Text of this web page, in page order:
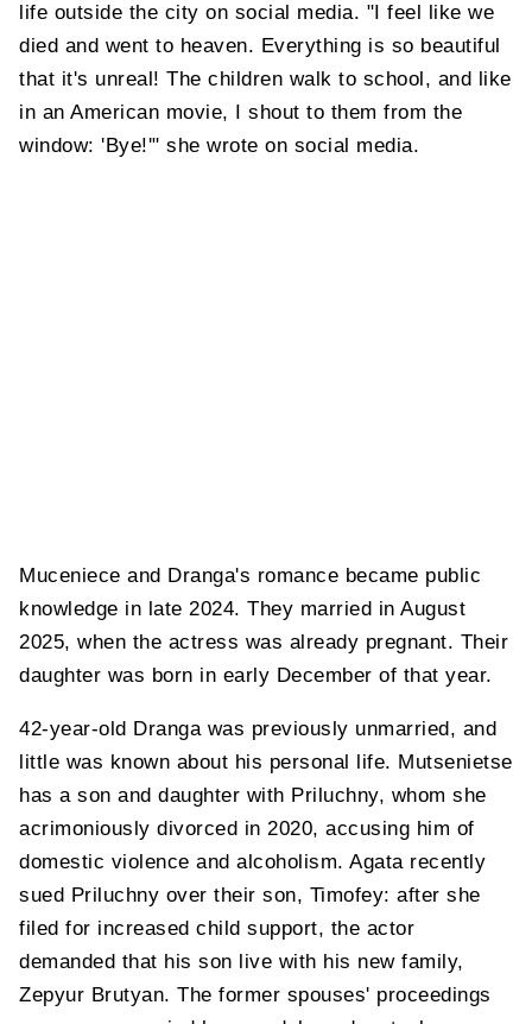
life outside the city on social media. "I feel like we
died and went to heaven. Everything is so beautiful
that it's unreal! The children walk to school, and like
in an American movie, I shout to them from the
window: 'Bye!'" she wrote on social media.
Muceniece and Dranga's romance became public
knowledge in late 2024. They married in August
2025, when the actress was already pregnant. Their
daughter was born in early December of that year.
42-year-old Dranga was previously unmarried, and
little was known about his personal life. Mutsenietse
has a son and daughter with Priluchny, whom she
acrimoniously divorced in 2020, accusing him of
domestic violence and alcoholism. Agata recently
sued Priluchny over their son, Timofey: after she
filed for increased child support, the actor
demanded that his son live with his new family,
Zepyur Brutyan. The former spouses' proceedings